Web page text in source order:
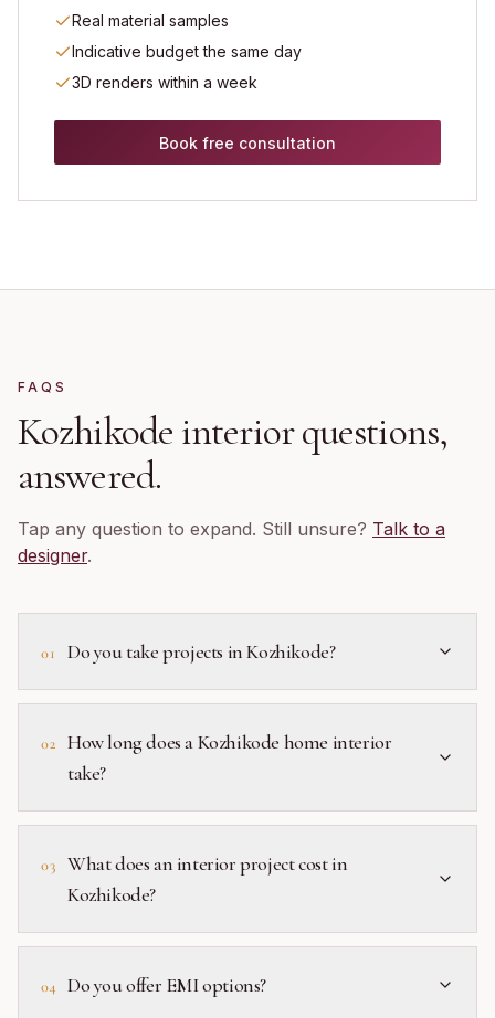
Real material samples
Indicative budget the same day
3D renders within a week
Book free consultation
FAQS
Kozhikode interior questions,
answered.
Tap any question to expand. Still unsure? Talk to a
designer.
01 Do you take projects in Kozhikode?
02
How long does a Kozhikode home interior
take?
03
What does an interior project cost in
Kozhikode?
04 Do you offer EMI options?